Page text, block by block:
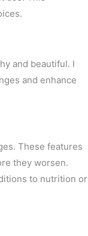
and beautiful. I
and enhance
These features
they worsen.
to nutrition or